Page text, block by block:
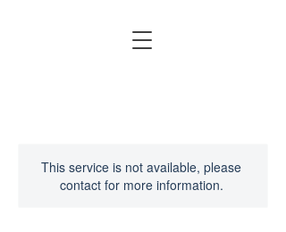
This service is not available, please
contact for more information.